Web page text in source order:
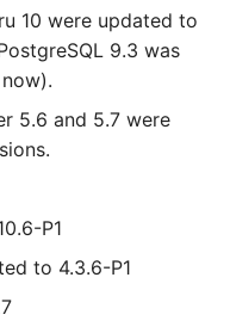
10 were updated to
9.3 was
5.6 and 5.7 were
P1
to 4.3.6-P1